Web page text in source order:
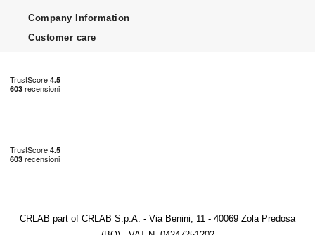
Company Information
Customer care
CRLAB part of CRLAB S.p.A. - Via Benini, 11 - 40069 Zola Predosa